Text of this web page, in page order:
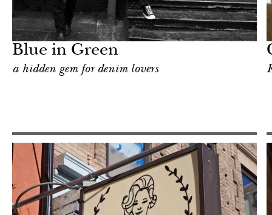
Blue in Green
a hidden gem for denim lovers
York